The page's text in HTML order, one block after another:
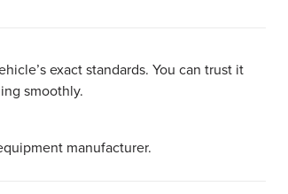
exact standards. You can trust it
smoothly.
manufacturer.